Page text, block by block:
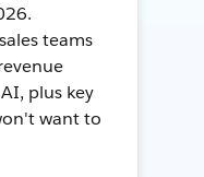
teams
plus key
want to